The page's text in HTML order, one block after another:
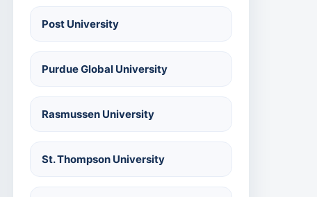
Post University
Purdue Global University
Rasmussen University
St. Thompson University